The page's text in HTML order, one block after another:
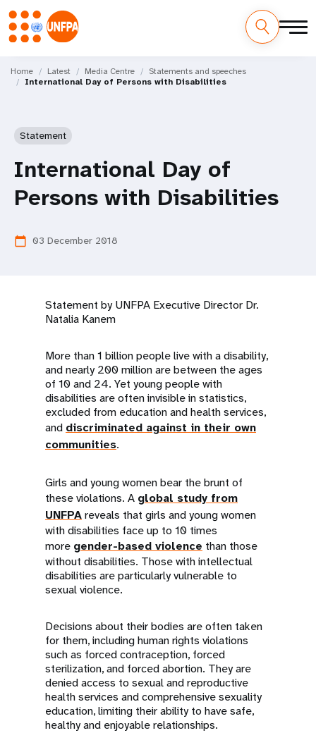
main
M
Home Latest Media Centre
Statements and speeches
International Day of Persons with Disabilities
Statement
International Day of
Persons with Disabilities
calendar_today 03 December 2018
Statement by UNFPA Executive Director Dr.
Natalia Kanem
More than 1 billion people live with a disability,
and nearly 200 million are between the ages
of 10 and 24. Yet young people with
disabilities are often invisible in statistics,
excluded from education and health services,
and discriminated against in their own
communities.
Girls and young women bear the brunt of
these violations. A global study from
UNFPAreveals that girls and young women
with disabilities face up to 10 times
more gender-based violence than those
without disabilities. Those with intellectual
disabilities are particularly vulnerable to
sexual violence.
Decisions about their bodies are often taken
for them, including human rights violations
such as forced contraception, forced
sterilization, and forced abortion. They are
denied access to sexual and reproductive
health services and comprehensive sexuality
education, limiting their ability to have safe,
healthy and enjoyable relationships.